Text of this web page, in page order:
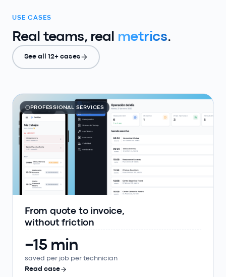
USE CASES
Real teams, real metrics.
See all 12+ cases
PROFESSIONAL SERVICES
From quote to invoice,
without friction
−15 min
saved per job per technician
Read case